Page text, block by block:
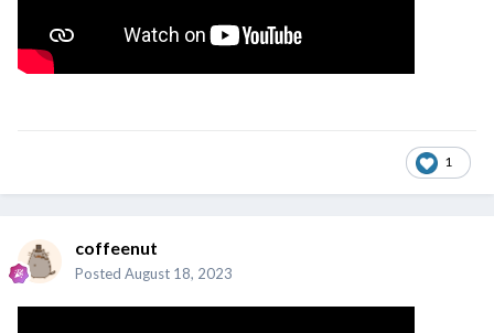
1
coffeenut
Posted August 18, 2023